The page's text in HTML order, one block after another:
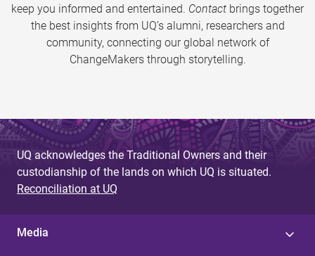
keep you informed and entertained. Contact brings together
the best insights from UQ’s alumni, researchers and
community, connecting our global network of
ChangeMakers through storytelling.
UQ acknowledges the Traditional Owners and their
custodianship of the lands on which UQ is situated.
Reconciliation at UQ
Media